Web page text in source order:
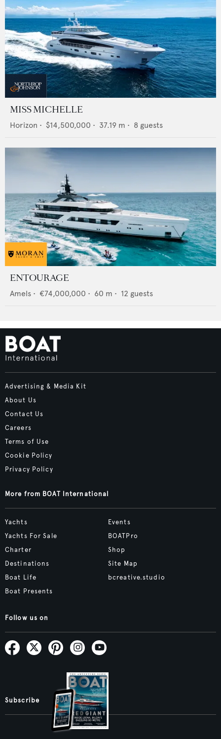
MISS MICHELLE
Horizon • $14,500,000 • 37.19 m • 8 guests
ENTOURAGE
Amels • €74,000,000 • 60 m • 12 guests
Advertising & Media Kit
About Us
Contact Us
Careers
Terms of Use
Cookie Policy
Privacy Policy
More from BOAT International
Yachts
Yachts For Sale
Charter
Destinations
Boat Life
Boat Presents
Events
BOATPro
Shop
Site Map
bcreative.studio
Follow us on
Subscribe